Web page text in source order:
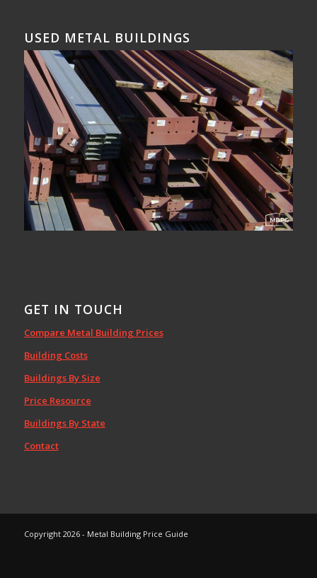
USED METAL BUILDINGS
GET IN TOUCH
Compare Metal Building Prices
Building Costs
Buildings By Size
Price Resource
Buildings By State
Contact
Copyright 2026 - Metal Building Price Guide